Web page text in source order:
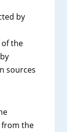
by
of the
sources
the